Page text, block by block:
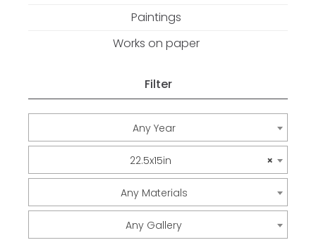
Paintings
Works on paper
Filter
Any Year
×
22.5x15in
Any Materials
Any Gallery